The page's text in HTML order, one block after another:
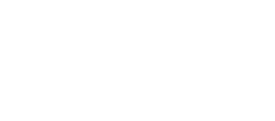
The Trails So Real You Can Smell It
Feet to Your Home